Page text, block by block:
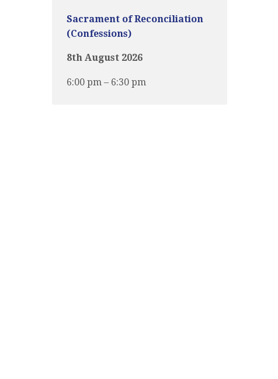
Sacrament of Reconciliation
(Confessions)
8th August 2026
6:00 pm – 6:30 pm